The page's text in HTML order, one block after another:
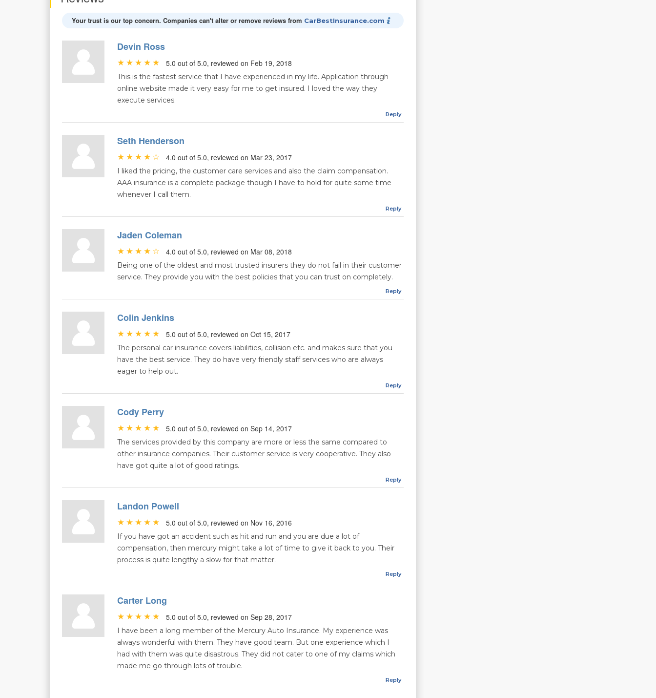
Your trust is our top concern. Companies can't alter or remove reviews from CarBestInsurance.com
Devin Ross
5.0 out of 5.0, reviewed on Feb 19, 2018
This is the fastest service that I have experienced in my life. Application through
online website made it very easy for me to get insured. I loved the way they
execute services.
Reply
Seth Henderson
4.0 out of 5.0, reviewed on Mar 23, 2017
I liked the pricing, the customer care services and also the claim compensation.
AAA insurance is a complete package though I have to hold for quite some time
whenever I call them.
Reply
Jaden Coleman
4.0 out of 5.0, reviewed on Mar 08, 2018
Being one of the oldest and most trusted insurers they do not fail in their customer
service. They provide you with the best policies that you can trust on completely.
Reply
Colin Jenkins
5.0 out of 5.0, reviewed on Oct 15, 2017
The personal car insurance covers liabilities, collision etc. and makes sure that you
have the best service. They do have very friendly staff services who are always
eager to help out.
Reply
Cody Perry
5.0 out of 5.0, reviewed on Sep 14, 2017
The services provided by this company are more or less the same compared to
other insurance companies. Their customer service is very cooperative. They also
have got quite a lot of good ratings.
Reply
Landon Powell
5.0 out of 5.0, reviewed on Nov 16, 2016
If you have got an accident such as hit and run and you are due a lot of
compensation, then mercury might take a lot of time to give it back to you. Their
process is quite lengthy a slow for that matter.
Reply
Carter Long
5.0 out of 5.0, reviewed on Sep 28, 2017
I have been a long member of the Mercury Auto Insurance. My experience was
always wonderful with them. They have good team. But one experience which I
had with them was quite disastrous. They did not cater to one of my claims which
made me go through lots of trouble.
Reply